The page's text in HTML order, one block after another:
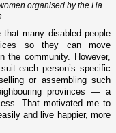
organised by the Ha
that many disabled people
so they can move
the community. However,
each person’s specific
or assembling such
provinces — a
That motivated me to
and live happier, more